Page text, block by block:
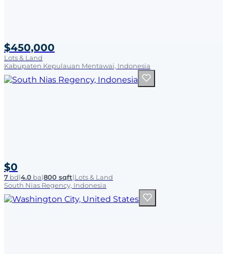
$450,000
Lots & Land
Kabupaten Kepulauan Mentawai, Indonesia
$0
7 bd|4.0 ba|800 sqft|Lots & Land
South Nias Regency, Indonesia